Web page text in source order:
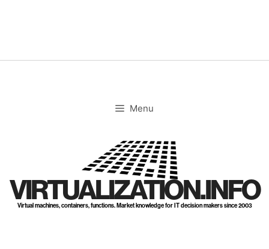
Menu
VIRTUALIZATION.INFO
Virtual machines, containers, functions. Market knowledge for IT decision makers since 2003